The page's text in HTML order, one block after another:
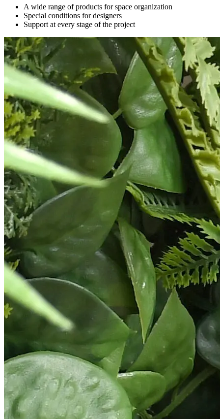
A wide range of products for space organization
Special conditions for designers
Support at every stage of the project